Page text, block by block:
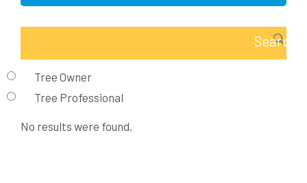
Tree Owner
Tree Professional
No results were found.